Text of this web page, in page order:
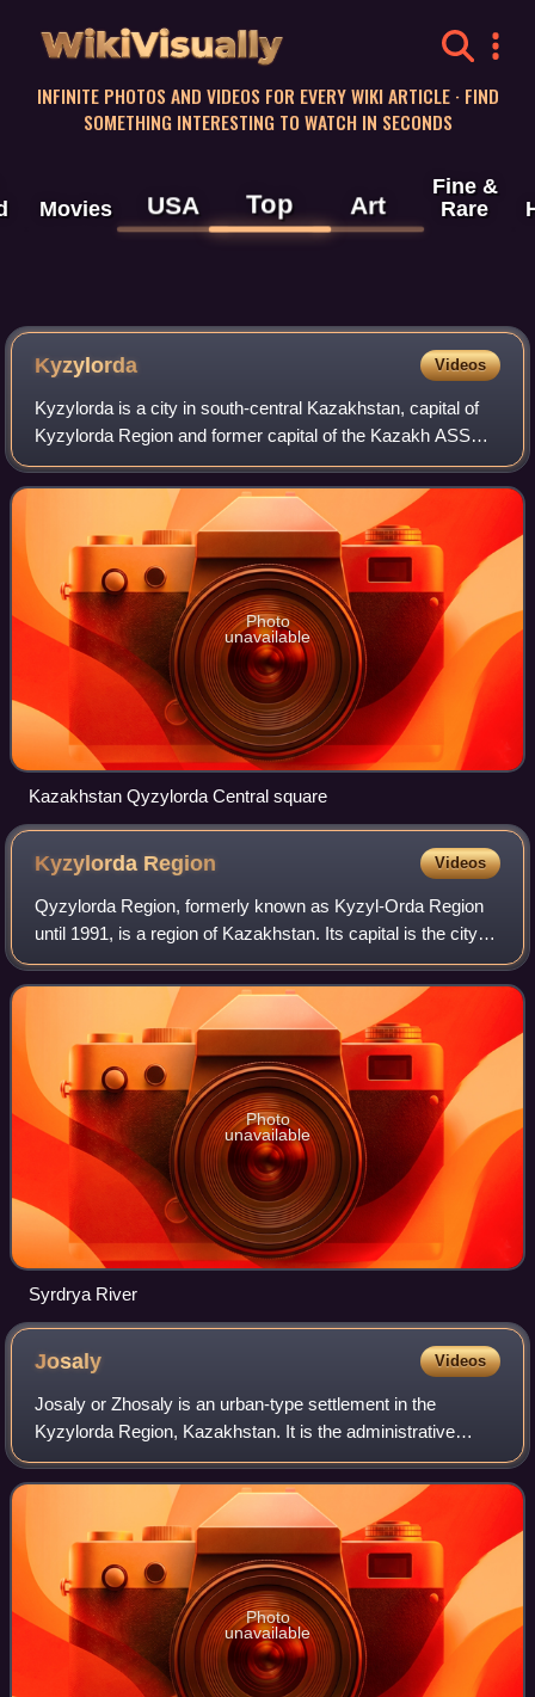
WikiVisually
INFINITE PHOTOS AND VIDEOS FOR EVERY WIKI ARTICLE · FIND
SOMETHING INTERESTING TO WATCH IN SECONDS
Movies USA Top Art
Fine &
Rare
Kyzylorda Videos
Kyzylorda is a city in south-central Kazakhstan, capital of
Kyzylorda Region and former capital of the Kazakh ASSR
from 1925 to 1927.
Photo
unavailable
Kazakhstan Qyzylorda Central square
Kyzylorda Region Videos
Qyzylorda Region, formerly known as Kyzyl-Orda Region
until 1991, is a region of Kazakhstan. Its capital is the city of
Qyzylorda, with a population of 234,736. The region itself
has a population of 8
Photo
unavailable
Syrdrya River
Josaly Videos
Josaly or Zhosaly is an urban-type settlement in the
Kyzylorda Region, Kazakhstan. It is the administrative
center of Karmakshy District. Population: 18,983 ; 18,997.
Photo
unavailable